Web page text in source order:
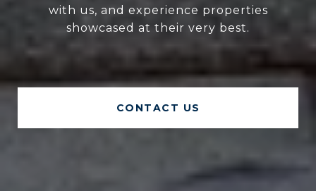
with us, and experience properties
showcased at their very best.
CONTACT US